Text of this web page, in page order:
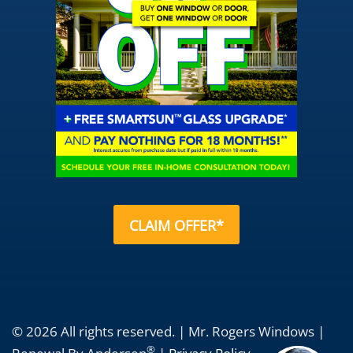
CLAIM OFFER*
© 2026 All rights reserved. | Mr. Rogers Windows |
®